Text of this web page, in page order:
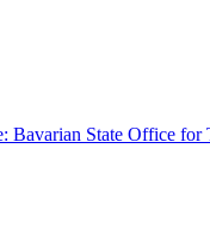
State Office for